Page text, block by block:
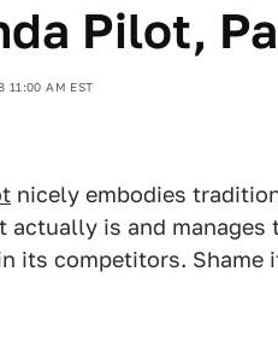
Pilot,
11:00 AM EST
nicely embodies
actually is and
its competitors. Shame